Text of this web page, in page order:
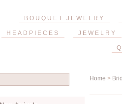
BOUQUET JEWELRY
HEADPIECES JEWELRY
Home >